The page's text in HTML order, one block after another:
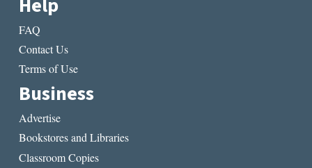
FAQ
Contact Us
Terms of Use
Business
Advertise
Bookstores and Libraries
Classroom Copies